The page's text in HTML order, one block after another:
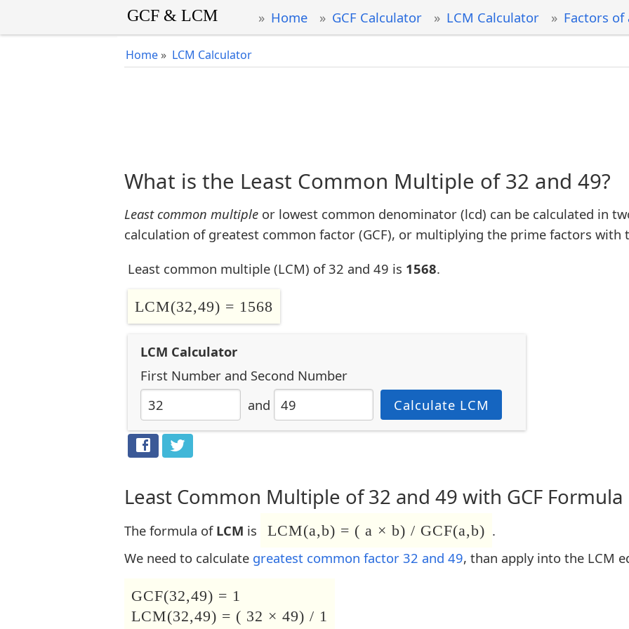
Home GCF Calculator LCM Calculator Factors of
Home » LCM Calculator
What is the Least Common Multiple of 32 and 49?
Least common multiple or lowest common denominator (lcd) can be calculated in
calculation of greatest common factor (GCF), or multiplying the prime factors with
Least common multiple (LCM) of 32 and 49 is 1568.
LCM(32,49) = 1568
LCM Calculator
First Number and Second Number
and
Calculate LCM
Least Common Multiple of 32 and 49 with GCF Formula
The formula of LCM is LCM(a,b) = ( a × b) / GCF(a,b) .
We need to calculate greatest common factor 32 and 49, than apply into the LCM
GCF(32,49) = 1
LCM(32,49) = ( 32 × 49) / 1